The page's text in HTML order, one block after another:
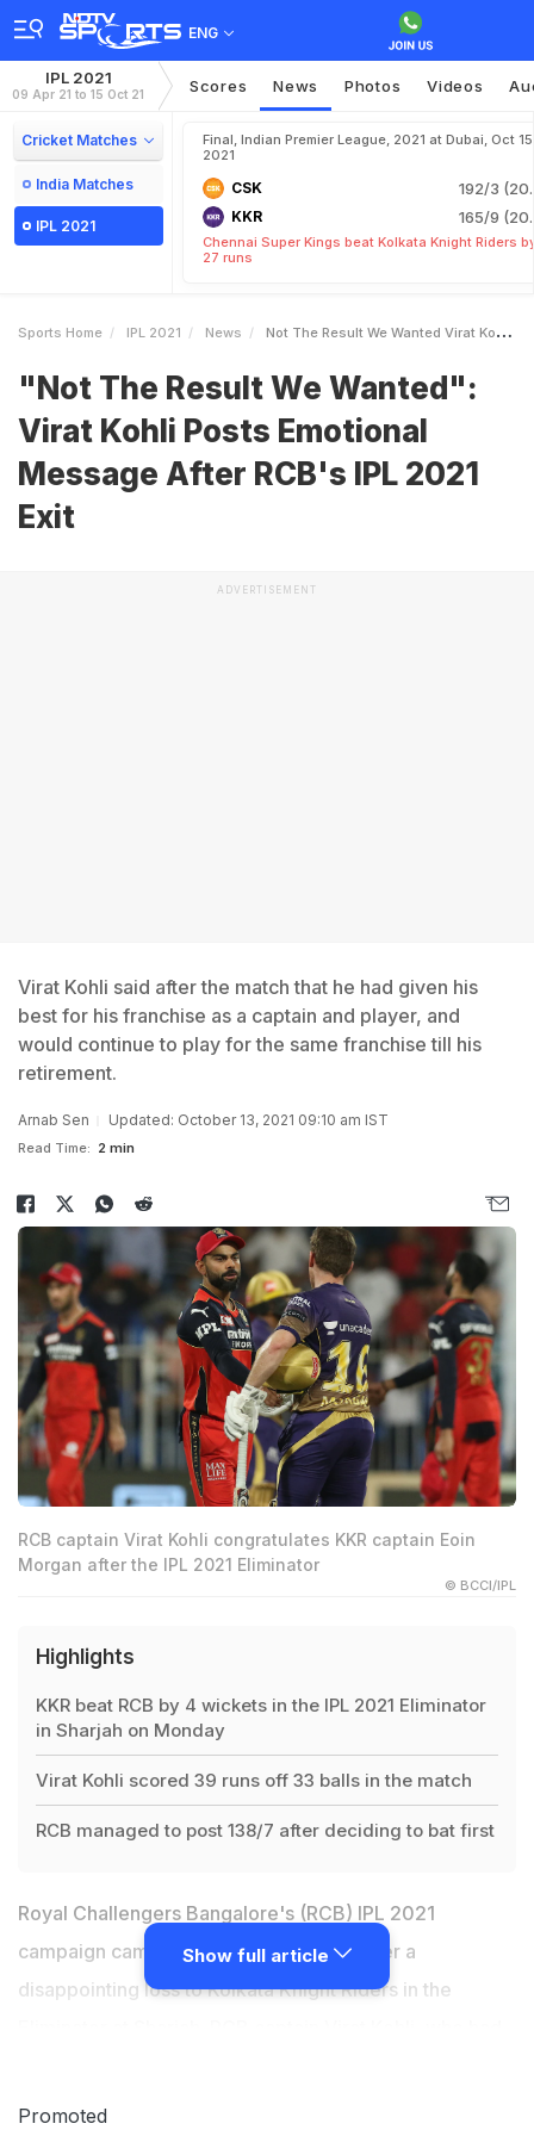
ENG
IPL 2021
09 Apr 21 to 15 Oct 21 Scores News Photos Videos
Cricket Matches
India Matches
IPL 2021
Final, Indian Premier League, 2021 at Dubai, Oct
2021
CSK 192/3
KKR 165/9
Chennai Super Kings beat Kolkata Knight Riders
27 runs
Sports Home IPL 2021 News Not The Result We Wanted Virat Kohli Posts Emotional Message After RCBs IPL 2021 Exit
"Not The Result We Wanted":
Virat Kohli Posts Emotional
Message After RCB's IPL 2021
Exit
ADVERTISEMENT
Virat Kohli said after the match that he had given his
best for his franchise as a captain and player, and
would continue to play for the same franchise till his
retirement.
Arnab Sen Updated: October 13, 2021 09:10 am IST
Read Time: 2 min
RCB captain Virat Kohli congratulates KKR captain Eoin
Morgan after the IPL 2021 Eliminator
© BCCI/IPL
Highlights
KKR beat RCB by 4 wickets in the IPL 2021 Eliminator
in Sharjah on Monday
Virat Kohli scored 39 runs off 33 balls in the match
RCB managed to post 138/7 after deciding to bat first
Royal Challengers Bangalore's (RCB) IPL 2021
campaign came to an end on Monday after a
disappointing loss to Kolkata Knight Riders in the
league that this will be his last season as leader of the
Show full article
Promoted